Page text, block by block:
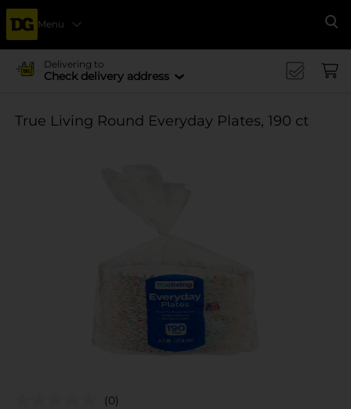
Menu
Delivering to
Check delivery address
True Living Round Everyday Plates, 190 ct
(0)